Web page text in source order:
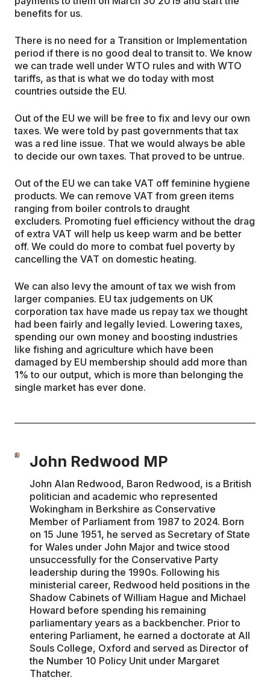
benefits for us.
There is no need for a Transition or Implementation
period if there is no good deal to transit to. We know
we can trade well under WTO rules and with WTO
tariffs, as that is what we do today with most
countries outside the EU.
Out of the EU we will be free to fix and levy our own
taxes. We were told by past governments that tax
was a red line issue. That we would always be able
to decide our own taxes. That proved to be untrue.
Out of the EU we can take VAT off feminine hygiene
products. We can remove VAT from green items
ranging from boiler controls to draught
excluders. Promoting fuel efficiency without the drag
of extra VAT will help us keep warm and be better
off. We could do more to combat fuel poverty by
cancelling the VAT on domestic heating.
We can also levy the amount of tax we wish from
larger companies. EU tax judgements on UK
corporation tax have made us repay tax we thought
had been fairly and legally levied. Lowering taxes,
spending our own money and boosting industries
like fishing and agriculture which have been
damaged by EU membership should add more than
1% to our output, which is more than belonging the
single market has ever done.
John Redwood MP
John Alan Redwood, Baron Redwood, is a British
politician and academic who represented
Wokingham in Berkshire as Conservative
Member of Parliament from 1987 to 2024. Born
on 15 June 1951, he served as Secretary of State
for Wales under John Major and twice stood
unsuccessfully for the Conservative Party
leadership during the 1990s. Following his
ministerial career, Redwood held positions in the
Shadow Cabinets of William Hague and Michael
Howard before spending his remaining
parliamentary years as a backbencher. Prior to
entering Parliament, he earned a doctorate at All
Souls College, Oxford and served as Director of
the Number 10 Policy Unit under Margaret
Thatcher.